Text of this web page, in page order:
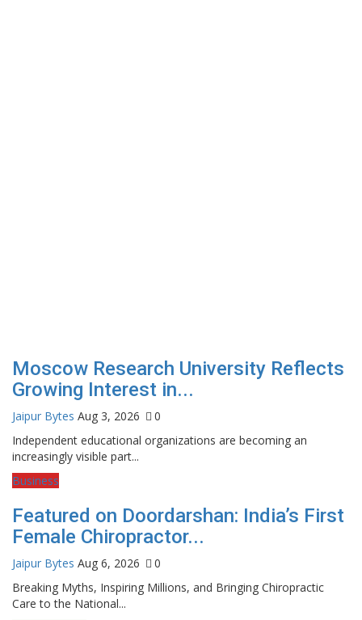
Moscow Research University Reflects
Growing Interest in...
Jaipur Bytes Aug 3, 2026
0
Independent educational organizations are becoming an
increasingly visible part...
Business
Featured on Doordarshan: India’s First
Female Chiropractor...
Jaipur Bytes Aug 6, 2026
0
Breaking Myths, Inspiring Millions, and Bringing Chiropractic
Care to the National...